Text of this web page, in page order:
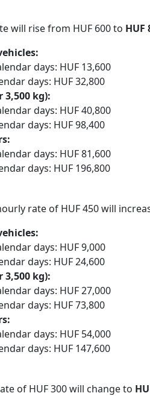
will rise from HUF 600 to HUF
days: HUF 13,600
days: HUF 32,800
3,500 kg):
days: HUF 40,800
days: HUF 98,400
days: HUF 81,600
days: HUF 196,800
rate of HUF 450 will
days: HUF 9,000
days: HUF 24,600
3,500 kg):
days: HUF 27,000
days: HUF 73,800
days: HUF 54,000
days: HUF 147,600
of HUF 300 will change to